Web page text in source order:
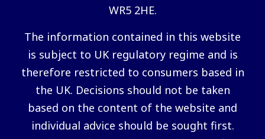
WR5 2HE.
The information contained in this website
is subject to UK regulatory regime and is
therefore restricted to consumers based in
the UK. Decisions should not be taken
based on the content of the website and
individual advice should be sought first.